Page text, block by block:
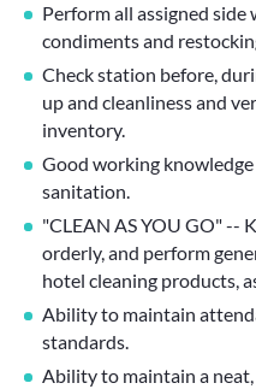
Perform all assigned
condiments and
Check station before,
up and cleanliness and
inventory.
Good working
sanitation.
"CLEAN AS YOU GO" --
orderly, and perform
hotel cleaning products,
Ability to maintain
standards.
Ability to maintain a